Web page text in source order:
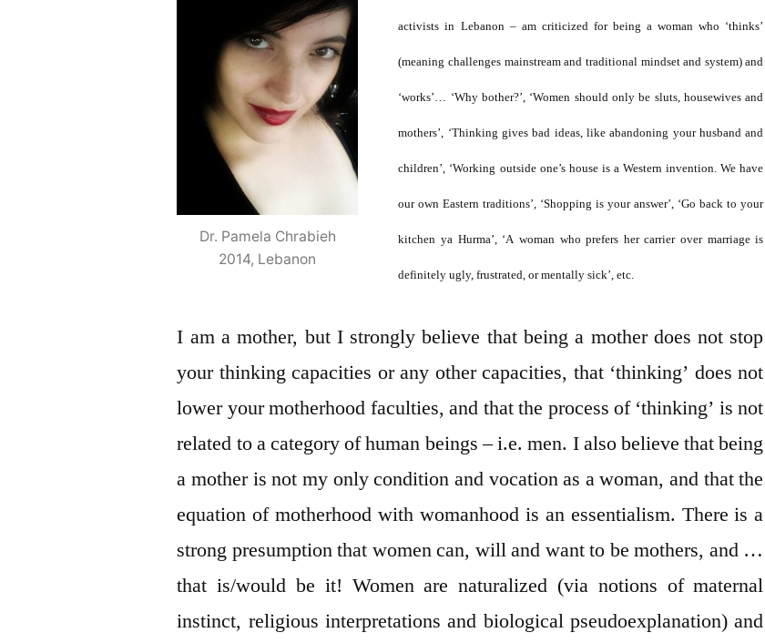
Dr. Pamela Chrabieh
2014, Lebanon
activists in Lebanon – am criticized for being a woman who ‘thinks’
(meaning challenges mainstream and traditional mindset and system) and
‘works’… ‘Why bother?’, ‘Women should only be sluts, housewives and
mothers’, ‘Thinking gives bad ideas, like abandoning your husband and
children’, ‘Working outside one’s house is a Western invention. We have
our own Eastern traditions’, ‘Shopping is your answer’, ‘Go back to your
kitchen ya Hurma’, ‘A woman who prefers her carrier over marriage is
definitely ugly, frustrated, or mentally sick’, etc.
I am a mother, but I strongly believe that being a mother does not stop
your thinking capacities or any other capacities, that ‘thinking’ does not
lower your motherhood faculties, and that the process of ‘thinking’ is not
related to a category of human beings – i.e. men. I also believe that being
a mother is not my only condition and vocation as a woman, and that the
equation of motherhood with womanhood is an essentialism. There is a
strong presumption that women can, will and want to be mothers, and …
that is/would be it! Women are naturalized (via notions of maternal
instinct, religious interpretations and biological pseudoexplanation) and